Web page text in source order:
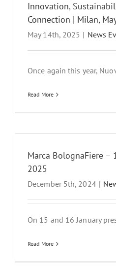
Innovation,
Connection | Milan,
May 14th, 2025 | News
Once again this year,
Read More
Marca BolognaFiere –
2025
December 5th, 2024 |
On 15 and 16 January
Read More